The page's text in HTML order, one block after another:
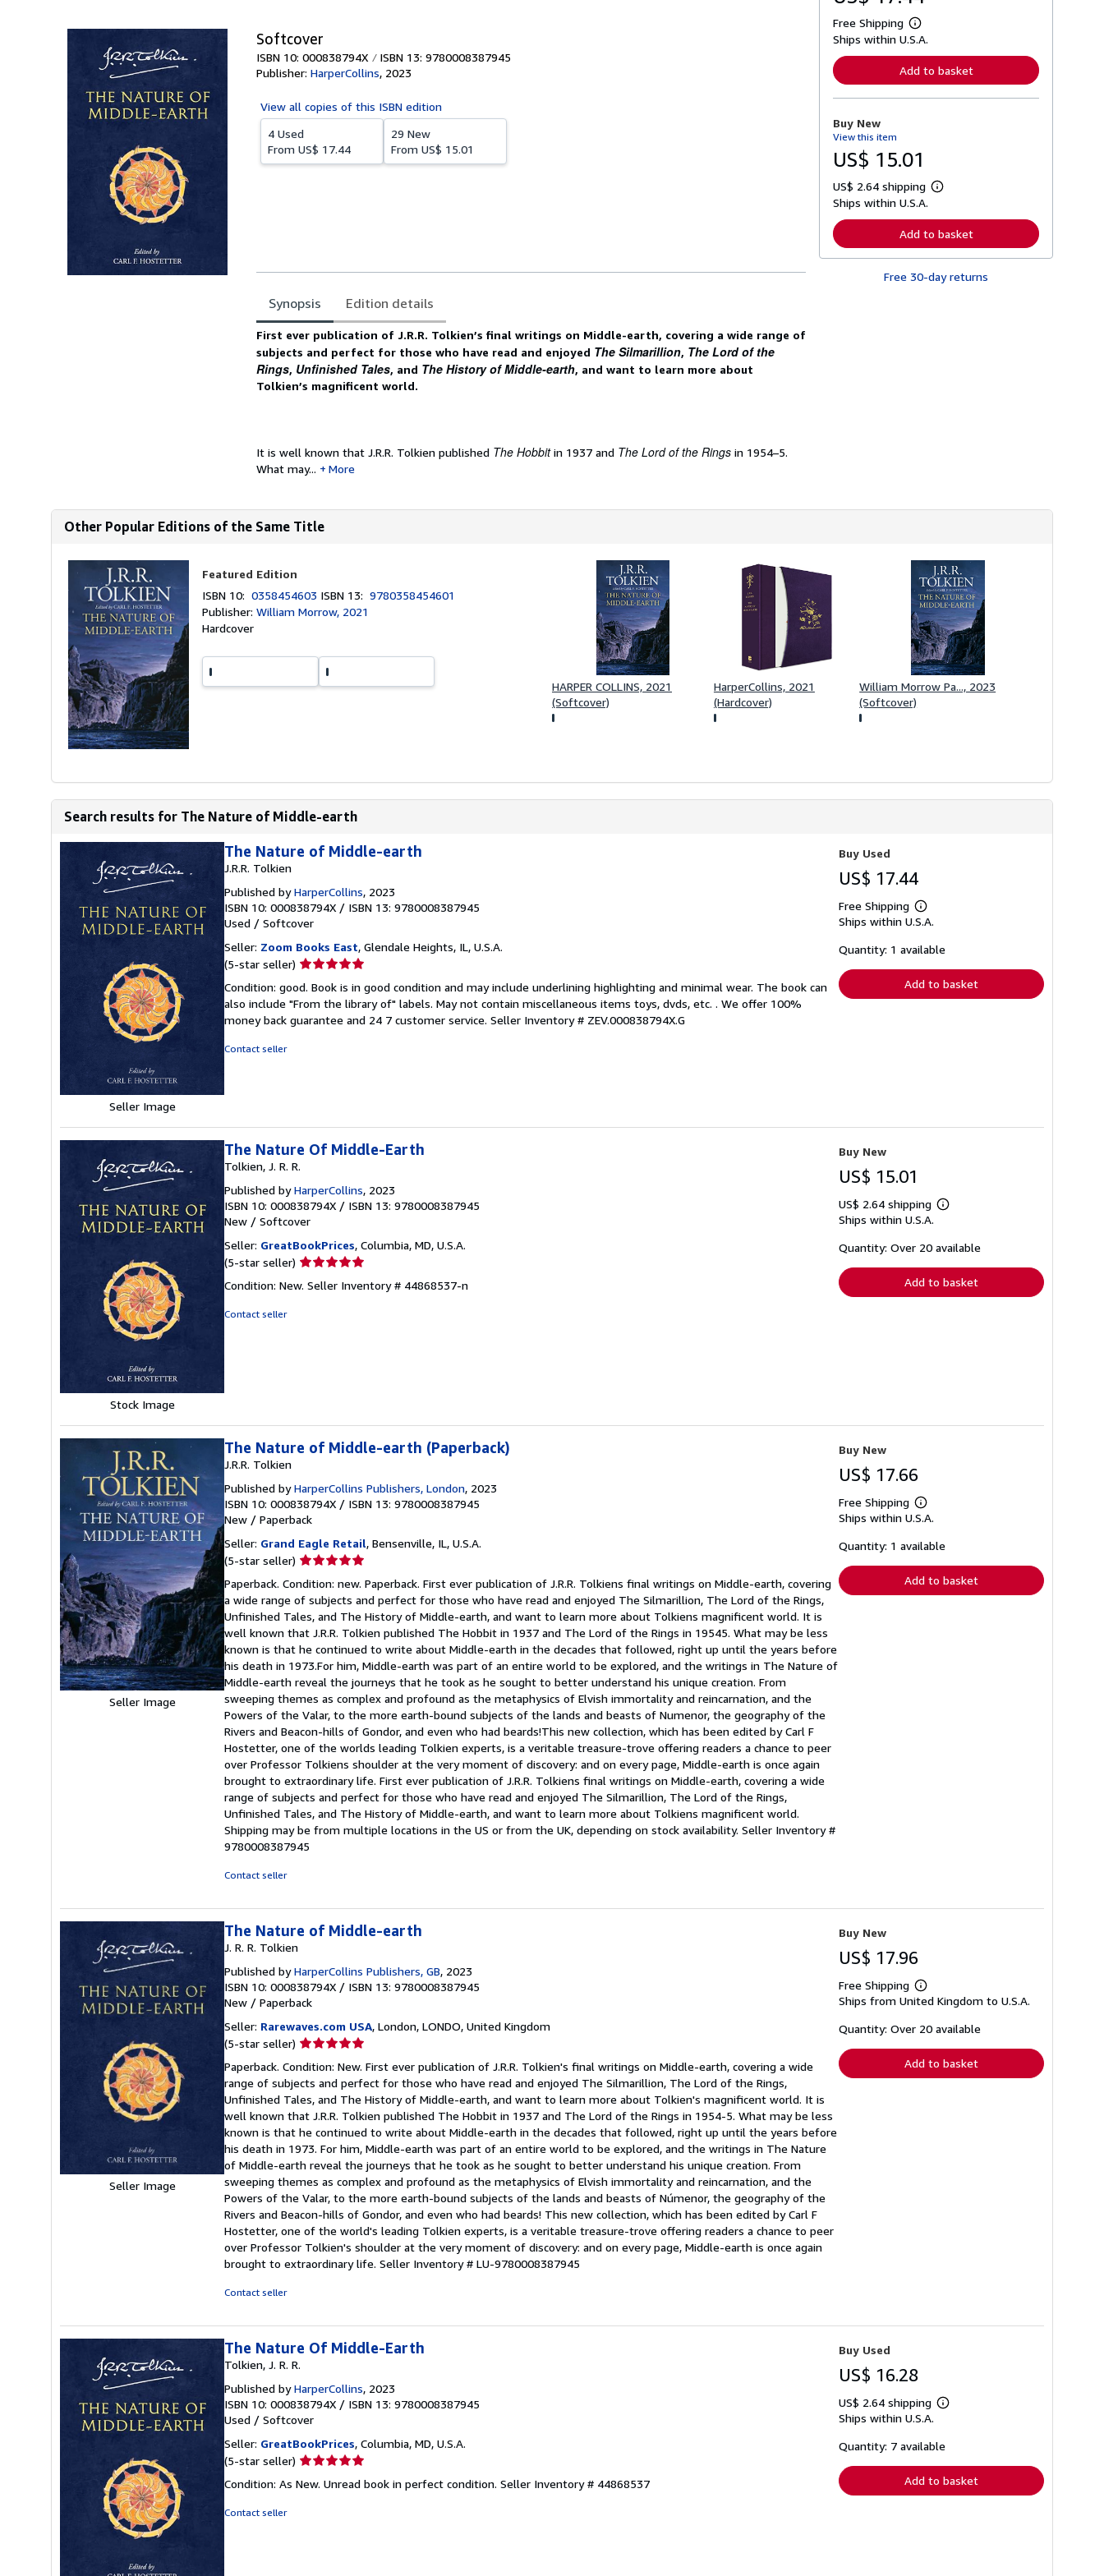
Softcover
ISBN 10: 000838794X ISBN 13: 9780008387945
Publisher: HarperCollins, 2023
View all copies of this ISBN edition
4 Used
From US$ 17.44
29 New
From US$ 15.01
Synopsis Edition details
Synopsis
First ever publication of J.R.R. Tolkien’s final writings on Middle-earth, covering a wide range of
subjects and perfect for those who have read and enjoyed The Silmarillion, The Lord of the
Rings, Unfinished Tales, and The History of Middle-earth, and want to learn more about
Tolkien’s magnificent world.
It is well known that J.R.R. Tolkien published The Hobbitin 1937 and The Lord of the Rings in 1954–5.
What may...
More
Free Shipping
L
e
n
o
b
t
s
p
p
i
n
Ships within U.S.A.
Add to basket
Buy New
View this item
US$ 15.01
US$ 2.64 shipping
L
r
n
r
s
Ships within U.S.A.
Add to basket
Free 30-day returns
Other Popular Editions of the Same Title
Featured Edition
ISBN 10:0358454603 ISBN 13:9780358454601
Publisher:William Morrow, 2021
Hardcover
HARPER COLLINS, 2021
(Softcover)
HarperCollins, 2021
(Hardcover)
William Morrow Pa..., 2023
(Softcover)
Search results for The Nature of Middle-earth
Seller Image
The Nature of Middle-earth
J.R.R. Tolkien
Published byHarperCollins, 2023
ISBN 10: 000838794X / ISBN 13: 9780008387945
Used / Softcover
Seller: Zoom Books East, Glendale Heights, IL, U.S.A.
(5-star seller) Seller
5
out
of
Condition: good. Book is in good condition and may include underlining highlighting and minimal wear. The book can
also include "From the library of" labels. May not contain miscellaneous items toys, dvds, etc. . We offer 100%
money back guarantee and 24 7 customer service. Seller Inventory # ZEV.000838794X.G
Contact seller
Buy Used
US$ 17.44
Free Shipping
Learn
more
shipping
Ships within U.S.A.
Quantity: 1 available
Add to basket
Stock Image
The Nature Of Middle-Earth
Tolkien, J. R. R.
Published byHarperCollins, 2023
ISBN 10: 000838794X / ISBN 13: 9780008387945
New / Softcover
Seller: GreatBookPrices, Columbia, MD, U.S.A.
(5-star seller) Seller
5
Condition: New. Seller Inventory # 44868537-n
Contact seller
Buy New
US$ 15.01
US$ 2.64 shipping
Learn
shipping
Ships within U.S.A.
Quantity: Over 20 available
Add to basket
Seller Image
The Nature of Middle-earth (Paperback)
J.R.R. Tolkien
Published byHarperCollins Publishers, London, 2023
ISBN 10: 000838794X / ISBN 13: 9780008387945
New / Paperback
Seller: Grand Eagle Retail, Bensenville, IL, U.S.A.
(5-star seller) Seller
5
out
of
5
stars
Paperback. Condition: new. Paperback. First ever publication of J.R.R. Tolkiens final writings on Middle-earth, covering
a wide range of subjects and perfect for those who have read and enjoyed The Silmarillion, The Lord of the Rings,
Unfinished Tales, and The History of Middle-earth, and want to learn more about Tolkiens magnificent world. It is
well known that J.R.R. Tolkien published The Hobbit in 1937 and The Lord of the Rings in 19545. What may be less
known is that he continued to write about Middle-earth in the decades that followed, right up until the years before
his death in 1973.For him, Middle-earth was part of an entire world to be explored, and the writings in The Nature of
Middle-earth reveal the journeys that he took as he sought to better understand his unique creation. From
sweeping themes as complex and profound as the metaphysics of Elvish immortality and reincarnation, and the
Powers of the Valar, to the more earth-bound subjects of the lands and beasts of Numenor, the geography of the
Rivers and Beacon-hills of Gondor, and even who had beards!This new collection, which has been edited by Carl F
Hostetter, one of the worlds leading Tolkien experts, is a veritable treasure-trove offering readers a chance to peer
over Professor Tolkiens shoulder at the very moment of discovery: and on every page, Middle-earth is once again
brought to extraordinary life. First ever publication of J.R.R. Tolkiens final writings on Middle-earth, covering a wide
range of subjects and perfect for those who have read and enjoyed The Silmarillion, The Lord of the Rings,
Unfinished Tales, and The History of Middle-earth, and want to learn more about Tolkiens magnificent world.
Shipping may be from multiple locations in the US or from the UK, depending on stock availability. Seller Inventory #
9780008387945
Contact seller
Buy New
US$ 17.66
Free Shipping
Learn
more
shipping
Ships within U.S.A.
Quantity: 1 available
Add to basket
Seller Image
The Nature of Middle-earth
J. R. R. Tolkien
Published byHarperCollins Publishers, GB, 2023
ISBN 10: 000838794X / ISBN 13: 9780008387945
New / Paperback
Seller: Rarewaves.com USA, London, LONDO, United Kingdom
(5-star seller) Seller
5
out
of
5
stars
Paperback. Condition: New. First ever publication of J.R.R. Tolkien's final writings on Middle-earth, covering a wide
range of subjects and perfect for those who have read and enjoyed The Silmarillion, The Lord of the Rings,
Unfinished Tales, and The History of Middle-earth, and want to learn more about Tolkien's magnificent world. It is
well known that J.R.R. Tolkien published The Hobbit in 1937 and The Lord of the Rings in 1954-5. What may be less
known is that he continued to write about Middle-earth in the decades that followed, right up until the years before
his death in 1973. For him, Middle-earth was part of an entire world to be explored, and the writings in The Nature
of Middle-earth reveal the journeys that he took as he sought to better understand his unique creation. From
sweeping themes as complex and profound as the metaphysics of Elvish immortality and reincarnation, and the
Powers of the Valar, to the more earth-bound subjects of the lands and beasts of Númenor, the geography of the
Rivers and Beacon-hills of Gondor, and even who had beards! This new collection, which has been edited by Carl F
Hostetter, one of the world's leading Tolkien experts, is a veritable treasure-trove offering readers a chance to peer
over Professor Tolkien's shoulder at the very moment of discovery: and on every page, Middle-earth is once again
brought to extraordinary life. Seller Inventory # LU-9780008387945
Contact seller
Buy New
US$ 17.96
Free Shipping
Learn
more
shipping
Ships from United Kingdom to U.S.A.
Quantity: Over 20 available
Add to basket
The Nature Of Middle-Earth
Tolkien, J. R. R.
Published byHarperCollins, 2023
ISBN 10: 000838794X / ISBN 13: 9780008387945
Used / Softcover
Seller: GreatBookPrices, Columbia, MD, U.S.A.
(5-star seller) Seller
5
Condition: As New. Unread book in perfect condition. Seller Inventory # 44868537
Contact seller
Buy Used
US$ 16.28
US$ 2.64 shipping
Learn
shipping
Ships within U.S.A.
Quantity: 7 available
Add to basket